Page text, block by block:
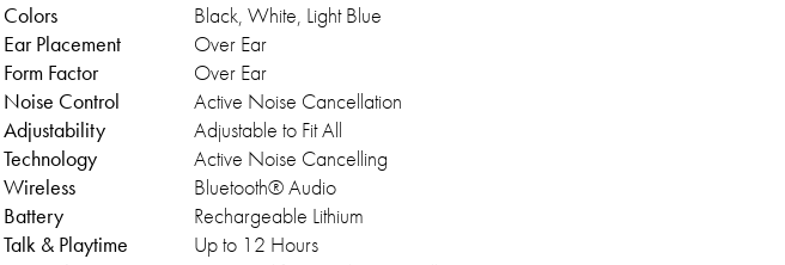
Colors
Black, White, Light Blue
Ear Placement
Over Ear
Form Factor
Over Ear
Noise Control
Active Noise Cancellation
Adjustability
Adjustable to Fit All
Technology
Active Noise Cancelling
Wireless
Bluetooth® Audio
Battery
Rechargeable Lithium
Talk & Playtime
Up to 12 Hours